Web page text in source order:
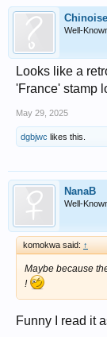
Well-
Looks like a
'France' stamp
May 29, 2025
dgbjwc likes this.
NanaB
Well-
komokwa said: ↑
Maybe because
!
Funny I read it